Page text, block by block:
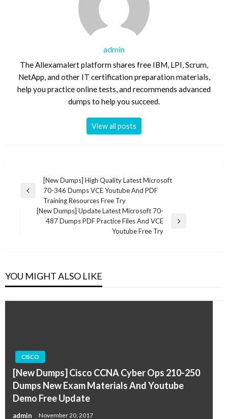
admin
The Allexamalert platform shares free IBM, LPI, Scrum,
NetApp, and other IT certification preparation materials,
help you practice online tests, and recommends advanced
dumps to help you succeed.
View all posts
navigation
Previous
[New Dumps] High Quality Latest Microsoft
70-346 Dumps VCE Youtube And PDF
Training Resources Free Try
[New Dumps] Update Latest Microsoft 70-
487 Dumps PDF Practice Files And VCE
Youtube Free Try
YOU MIGHT ALSO LIKE
CISCO
[New Dumps] Cisco CCNA Cyber Ops 210-250
Dumps New Exam Materials And Youtube
Demo Free Update
admin November 20, 2017